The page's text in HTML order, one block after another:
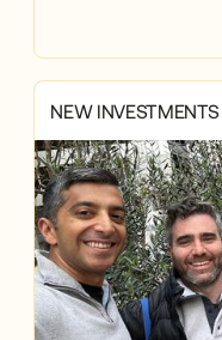
NEW INVESTMENTS